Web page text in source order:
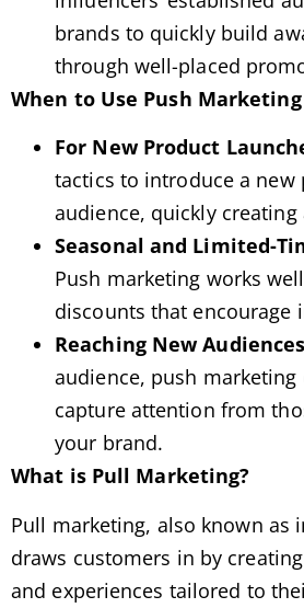
brands to quickly build
through well-placed
When to Use Push Marketing
For New Product
tactics to introduce a new
audience, quickly creating
Seasonal and Limited-
Push marketing works
discounts that encourage
Reaching New Audiences
audience, push marketing
capture attention from
your brand.
What is Pull Marketing?
Pull marketing, also known as
draws customers in by
and experiences tailored to